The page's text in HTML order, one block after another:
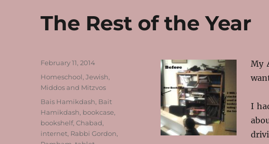
The Rest of the Year
My
I
Posted
February 11, 2014
Categories
Homeschool ,Jewish
Middos and Mitzvos
Tags
Bais Hamikdash Bait
Hamikdash bookcase
bookshelf,Chabad
internet Rabbi Gordon